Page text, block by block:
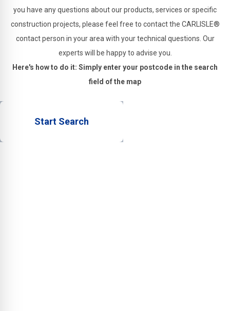
you have any questions about our products, services or specific
construction projects, please feel free to contact the CARLISLE®
contact person in your area with your technical questions. Our
experts will be happy to advise you.
Here's how to do it: Simply enter your postcode in the search
field of the map
Start Search